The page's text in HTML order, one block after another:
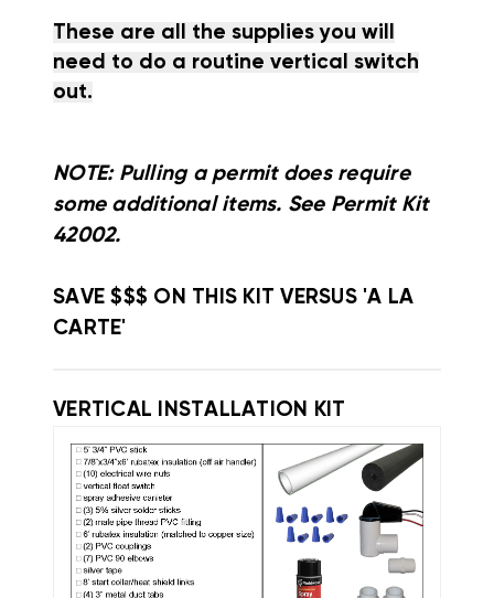
These are all the supplies you will
need to do a routine vertical switch
out.
NOTE: Pulling a permit does require
some additional items. See Permit Kit
42002.
SAVE $$$ ON THIS KIT VERSUS 'A LA
CARTE'
VERTICAL INSTALLATION KIT